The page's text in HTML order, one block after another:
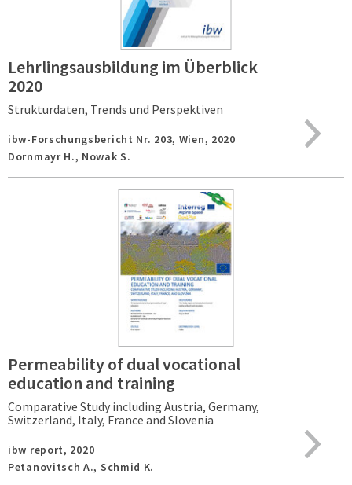
Lehrlingsausbildung im Überblick
2020
Strukturdaten, Trends und Perspektiven
ibw-Forschungsbericht Nr. 203, Wien, 2020
Dornmayr H., Nowak S.
Permeability of dual vocational
education and training
Comparative Study including Austria, Germany,
Switzerland, Italy, France and Slovenia
ibw report, 2020
Petanovitsch A., Schmid K.